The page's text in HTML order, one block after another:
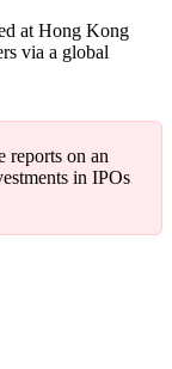
at Hong Kong
via a global
reports on an
in IPOs